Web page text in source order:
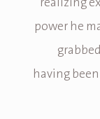
power he
having